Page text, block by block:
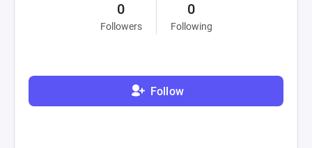
0
Followers
0
Following
Follow